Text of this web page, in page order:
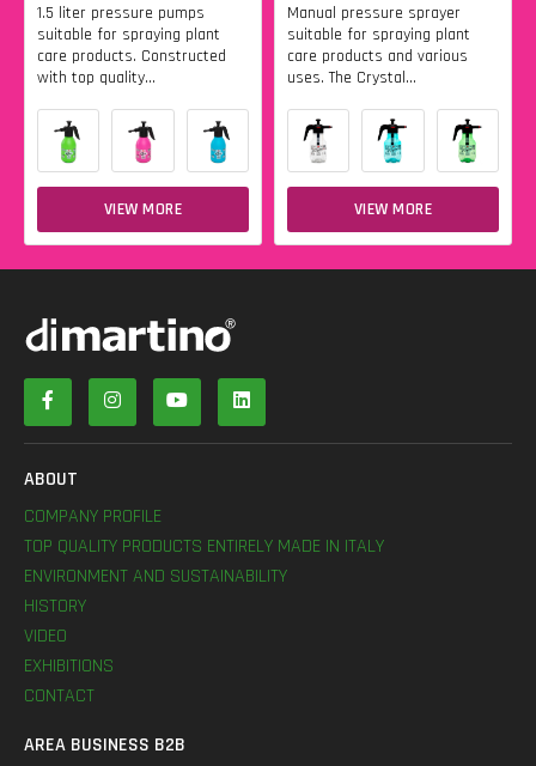
1.5 liter pressure pumps
suitable for spraying plant
care products. Constructed
with top quality...
VIEW MORE
Manual pressure sprayer
suitable for spraying plant
care products and various
uses. The Crystal...
VIEW MORE
ABOUT
COMPANY PROFILE
TOP QUALITY PRODUCTS ENTIRELY MADE IN ITALY
ENVIRONMENT AND SUSTAINABILITY
HISTORY
VIDEO
EXHIBITIONS
CONTACT
AREA BUSINESS B2B